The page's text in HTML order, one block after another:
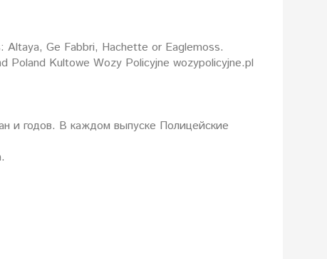
Altaya, Ge Fabbri, Hachette or Eaglemoss.
Poland Kultowe Wozy Policyjne wozypolicyjne.pl
и годов. В каждом выпуске Полицейские